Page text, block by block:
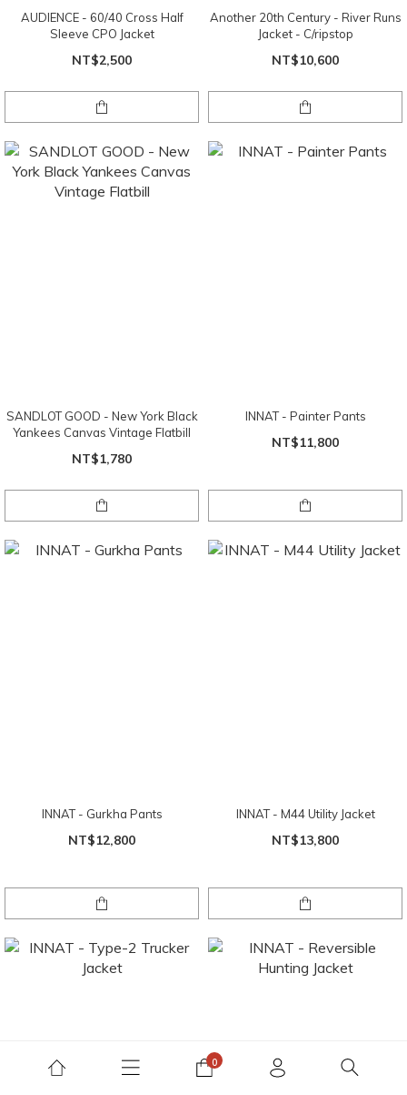
AUDIENCE - 60/40 Cross Half
Sleeve CPO Jacket
NT$2,500
Another 20th Century - River Runs
Jacket - C/ripstop
NT$10,600
SANDLOT GOOD - New York Black
Yankees Canvas Vintage Flatbill
NT$1,780
INNAT - Painter Pants
NT$11,800
INNAT - Gurkha Pants
NT$12,800
INNAT - M44 Utility Jacket
NT$13,800